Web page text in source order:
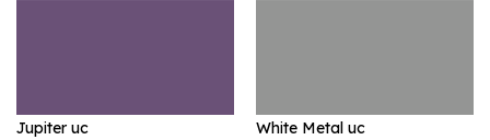
Jupiter uc White Metal uc